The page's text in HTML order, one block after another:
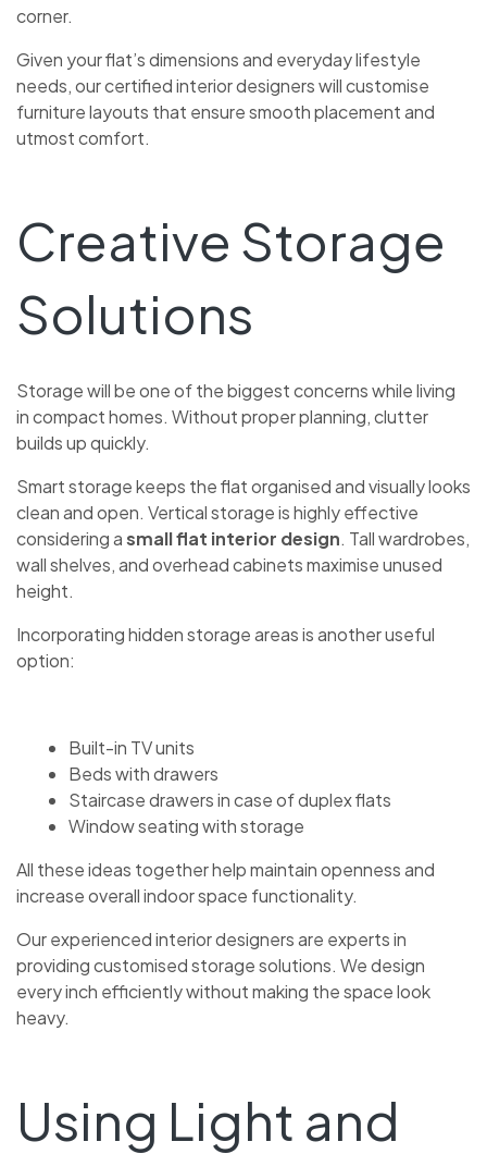
corner.
Given your flat’s dimensions and everyday lifestyle
needs, our certified interior designers will customise
furniture layouts that ensure smooth placement and
utmost comfort.
Creative Storage
Solutions
Storage will be one of the biggest concerns while living
in compact homes. Without proper planning, clutter
builds up quickly.
Smart storage keeps the flat organised and visually looks
clean and open. Vertical storage is highly effective
considering asmall flat interior design. Tall wardrobes,
wall shelves, and overhead cabinets maximise unused
height.
Incorporating hidden storage areas is another useful
option:
Built-in TV units
Beds with drawers
Staircase drawers in case of duplex flats
Window seating with storage
All these ideas together help maintain openness and
increase overall indoor space functionality.
Our experienced interior designers are experts in
providing customised storage solutions. We design
every inch efficiently without making the space look
heavy.
Using Light and